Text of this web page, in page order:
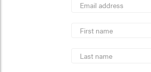
Address
Name
Name